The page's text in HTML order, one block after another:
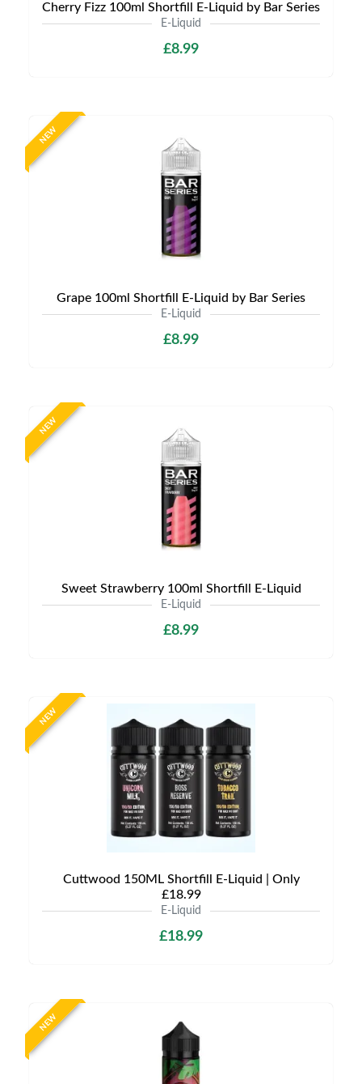
Cherry Fizz 100ml Shortfill E-Liquid by Bar Series
E-Liquid
£8.99
NEW
Grape 100ml Shortfill E-Liquid by Bar Series
E-Liquid
£8.99
NEW
Sweet Strawberry 100ml Shortfill E-Liquid
E-Liquid
£8.99
NEW
Cuttwood 150ML Shortfill E-Liquid | Only
£18.99
E-Liquid
£18.99
NEW